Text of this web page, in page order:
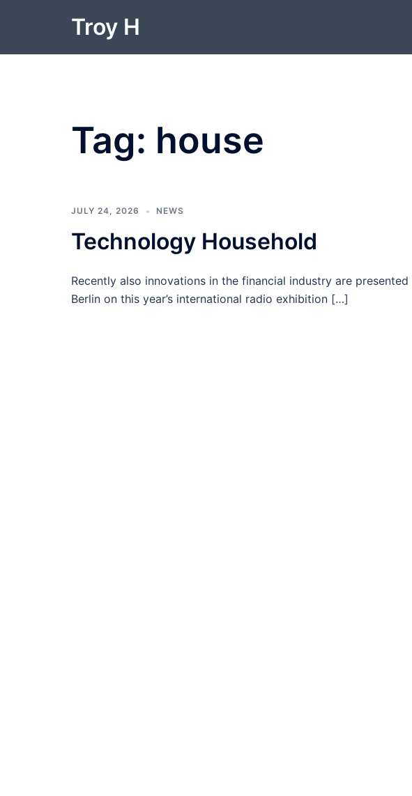
Troy H
Tag: house
JULY 24, 2026 NEWS
Technology Household
Recently also innovations in the financial industry are
Berlin on this year’s international radio exhibition […]